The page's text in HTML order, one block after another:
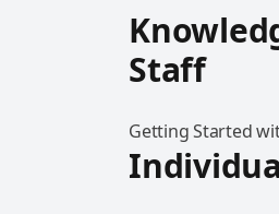
Staff
Getting Started